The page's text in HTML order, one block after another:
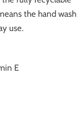
the hand wash
use.
E